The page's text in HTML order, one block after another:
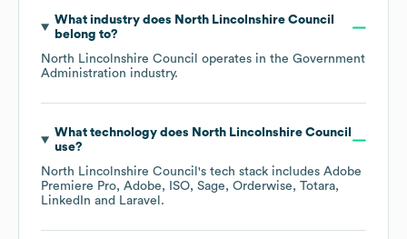
What industry does North Lincolnshire Council
belong to?
North Lincolnshire Council
operates in the Government
Administration industry.
What technology does North Lincolnshire Council
use?
North Lincolnshire Council 's tech stack includes Adobe
Premiere Pro Adobe ISO Sage Orderwise
Totara
LinkedIn
Laravel .